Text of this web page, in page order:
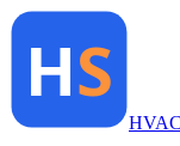
HVAC